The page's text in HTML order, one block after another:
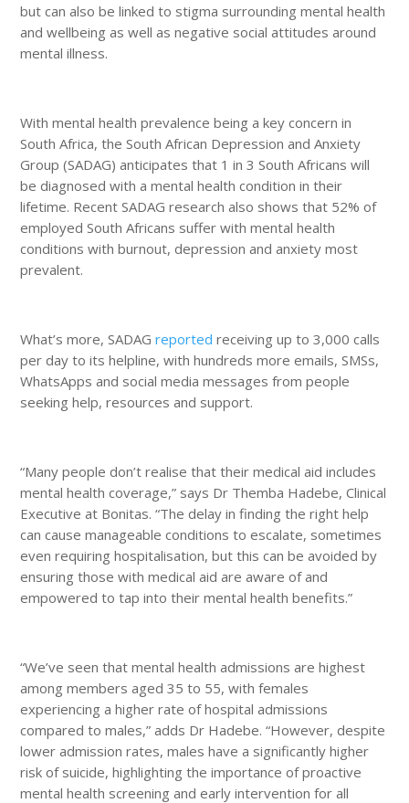
but can also be linked to stigma surrounding mental health
and wellbeing as well as negative social attitudes around
mental illness.
With mental health prevalence being a key concern in
South Africa, the South African Depression and Anxiety
Group (SADAG) anticipates that 1 in 3 South Africans will
be diagnosed with a mental health condition in their
lifetime. Recent SADAG research also shows that 52% of
employed South Africans suffer with mental health
conditions with burnout, depression and anxiety most
prevalent.
What’s more, SADAGreported receiving up to 3,000 calls
per day to its helpline, with hundreds more emails, SMSs,
WhatsApps and social media messages from people
seeking help, resources and support.
“Many people don’t realise that their medical aid includes
mental health coverage,” says Dr Themba Hadebe, Clinical
Executive at Bonitas. “The delay in finding the right help
can cause manageable conditions to escalate, sometimes
even requiring hospitalisation, but this can be avoided by
ensuring those with medical aid are aware of and
empowered to tap into their mental health benefits.”
“We’ve seen that mental health admissions are highest
among members aged 35 to 55, with females
experiencing a higher rate of hospital admissions
compared to males,” adds Dr Hadebe. “However, despite
lower admission rates, males have a significantly higher
risk of suicide, highlighting the importance of proactive
mental health screening and early intervention for all